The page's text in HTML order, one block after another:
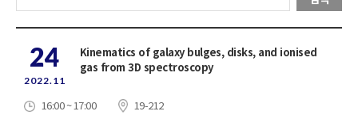
24
2022.11
Kinematics of galaxy bulges, disks, and ionised
gas from 3D spectroscopy
16:00 ~ 17:00
19-212